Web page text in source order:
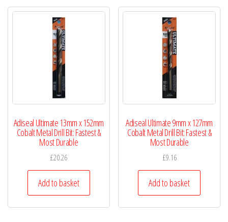
popularity
Adiseal Ultimate 13mm x 152mm
Cobalt Metal Drill Bit: Fastest &
Most Durable
£20.26
Add to basket
Adiseal Ultimate 9mm x 127mm
Cobalt Metal Drill Bit: Fastest &
Most Durable
£9.16
Add to basket